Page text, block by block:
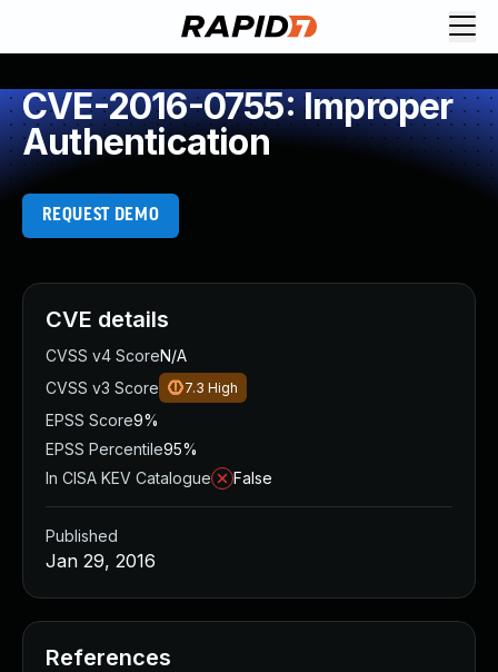
CVE-2016-0755: Improper
Authentication
REQUEST DEMO
CVE details
CVSS v4 ScoreN/A
CVSS v3 Score
7.3 High
EPSS Score9%
EPSS Percentile95%
In CISA KEV Catalogue
False
Published
Jan 29, 2016
References